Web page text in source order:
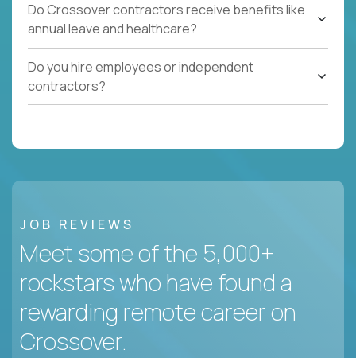
Do Crossover contractors receive benefits like
annual leave and healthcare?
Do you hire employees or independent
contractors?
JOB REVIEWS
Meet some of the 5,000+
rockstars who have found a
rewarding remote career on
Crossover.